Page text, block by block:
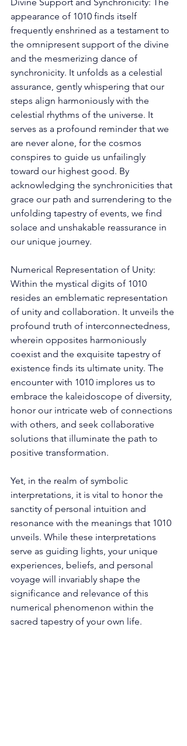
appearance of 1010 finds itself
frequently enshrined as a testament to
the omnipresent support of the divine
and the mesmerizing dance of
synchronicity. It unfolds as a celestial
assurance, gently whispering that our
steps align harmoniously with the
celestial rhythms of the universe. It
serves as a profound reminder that we
are never alone, for the cosmos
conspires to guide us unfailingly
toward our highest good. By
acknowledging the synchronicities that
grace our path and surrendering to the
unfolding tapestry of events, we find
solace and unshakable reassurance in
our unique journey.
Numerical Representation of Unity:
Within the mystical digits of 1010
resides an emblematic representation
of unity and collaboration. It unveils the
profound truth of interconnectedness,
wherein opposites harmoniously
coexist and the exquisite tapestry of
existence finds its ultimate unity. The
encounter with 1010 implores us to
embrace the kaleidoscope of diversity,
honor our intricate web of connections
with others, and seek collaborative
solutions that illuminate the path to
positive transformation.
Yet, in the realm of symbolic
interpretations, it is vital to honor the
sanctity of personal intuition and
resonance with the meanings that 1010
unveils. While these interpretations
serve as guiding lights, your unique
experiences, beliefs, and personal
voyage will invariably shape the
significance and relevance of this
numerical phenomenon within the
sacred tapestry of your own life.